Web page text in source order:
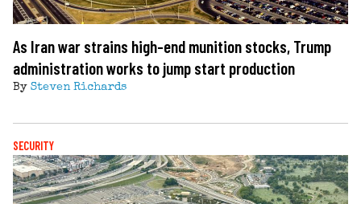
As Iran war strains high-end munition stocks, Trump
administration works to jump start production
By Steven Richards
SECURITY